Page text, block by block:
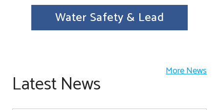
Water Safety & Lead
Latest News More News